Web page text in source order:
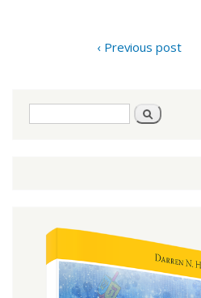
‹ Previous post
Search
form
Search